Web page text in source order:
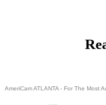
AmeriCam ATLANTA - For The Most